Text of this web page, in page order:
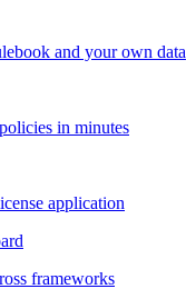
and your own data
in minutes
application
frameworks